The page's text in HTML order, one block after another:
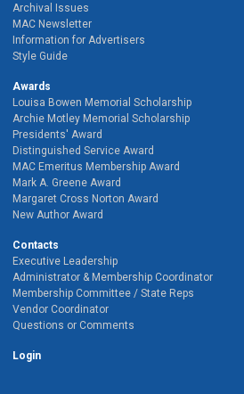
Archival Issues
MAC Newsletter
Information for Advertisers
Style Guide
Awards
Louisa Bowen Memorial Scholarship
Archie Motley Memorial Scholarship
Presidents' Award
Distinguished Service Award
MAC Emeritus Membership Award
Mark A. Greene Award
Margaret Cross Norton Award
New Author Award
Contacts
Executive Leadership
Administrator & Membership Coordinator
Membership Committee / State Reps
Vendor Coordinator
Questions or Comments
Login